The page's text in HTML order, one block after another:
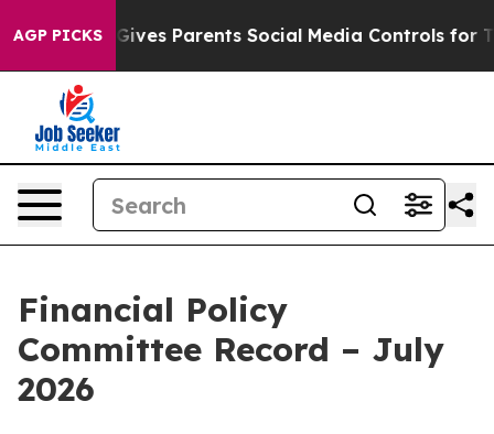
AGP PICKS
Parents Social Media Controls for Their Kids.
Financial Policy
Committee Record – July
2026